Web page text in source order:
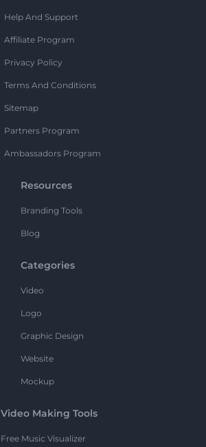
Help And Support
Affiliate Program
Privacy Policy
Terms And Conditions
Sitemap
Partners Program
Ambassadors Program
Resources
Branding Tools
Blog
Categories
Video
Logo
Graphic Design
Website
Mockup
Video Making Tools
Free Music Visualizer